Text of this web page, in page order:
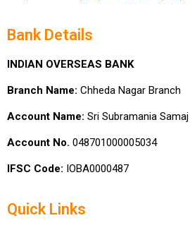
Bank Details
INDIAN OVERSEAS BANK
Branch Name: Chheda Nagar Branch
Account Name: Sri Subramania Samaj
Account No. 048701000005034
IFSC Code: IOBA0000487
Quick Links